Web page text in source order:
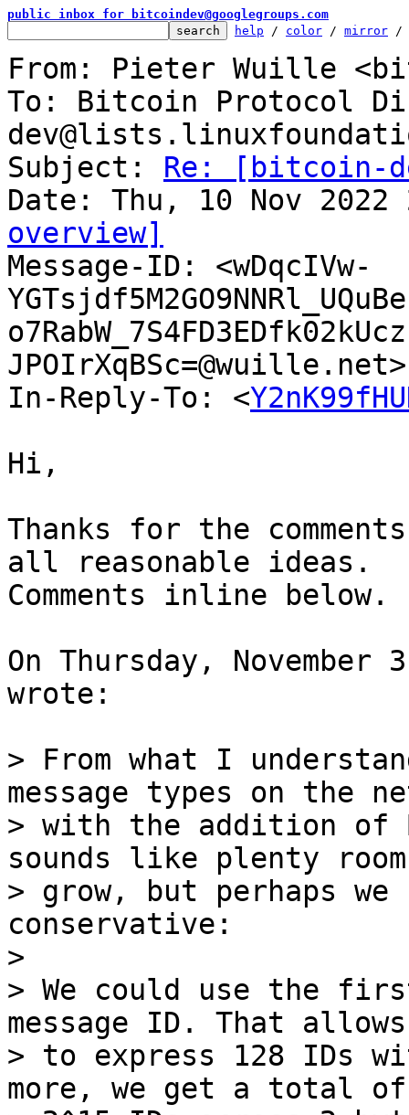
public inbox for bitcoindev@googlegroups.com
help / color / mirror /
From: Pieter Wuille
To: Bitcoin Protocol
Subject: Re: [bitcoin-
overview]
Message-ID: <wDqcIVw-
In-Reply-To: <
Hi,
Thanks for the
all reasonable ideas.
Comments inline below.
On Thursday,
wrote:
> From what I
message types on the
> with the addition of
sounds like plenty
> grow, but perhaps
conservative:
>
> We could use the
message ID. That
> to express 128 IDs
more, we get a total of